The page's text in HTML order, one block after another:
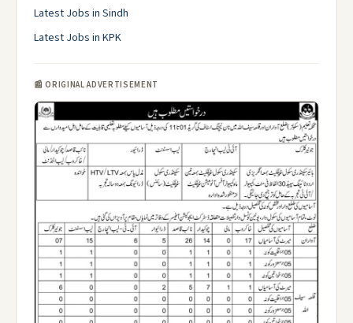
Latest Jobs in Sindh
Latest Jobs in KPK
📰 ORIGINAL ADVERTISEMENT